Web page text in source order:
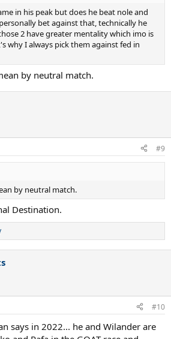
in his peak but does he beat nole and
bet against that, technically he
2 have greater mentality which imo is
why I always pick them against fed in
by neutral match.
#9
by neutral match.
Destination.
#10
says in 2022... he and Wilander are